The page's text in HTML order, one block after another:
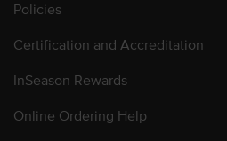
Policies
Certification and Accreditation
InSeason Rewards
Online Ordering Help